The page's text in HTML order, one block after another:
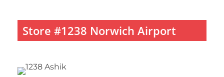
Store #1238 Norwich Airport